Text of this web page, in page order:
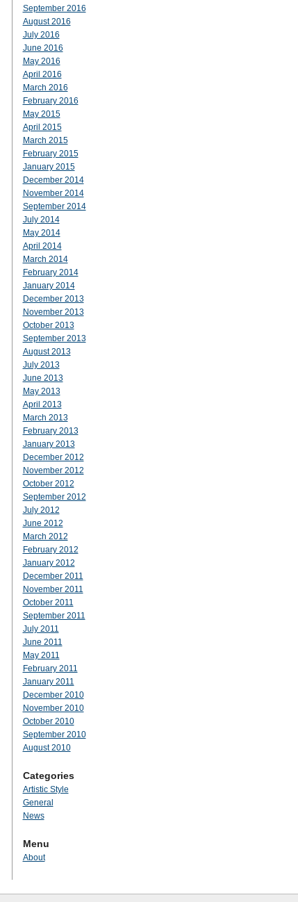
September 2016
August 2016
July 2016
June 2016
May 2016
April 2016
March 2016
February 2016
May 2015
April 2015
March 2015
February 2015
January 2015
December 2014
November 2014
September 2014
July 2014
May 2014
April 2014
March 2014
February 2014
January 2014
December 2013
November 2013
October 2013
September 2013
August 2013
July 2013
June 2013
May 2013
April 2013
March 2013
February 2013
January 2013
December 2012
November 2012
October 2012
September 2012
July 2012
June 2012
March 2012
February 2012
January 2012
December 2011
November 2011
October 2011
September 2011
July 2011
June 2011
May 2011
February 2011
January 2011
December 2010
November 2010
October 2010
September 2010
August 2010
Categories
Artistic Style
General
News
Menu
About